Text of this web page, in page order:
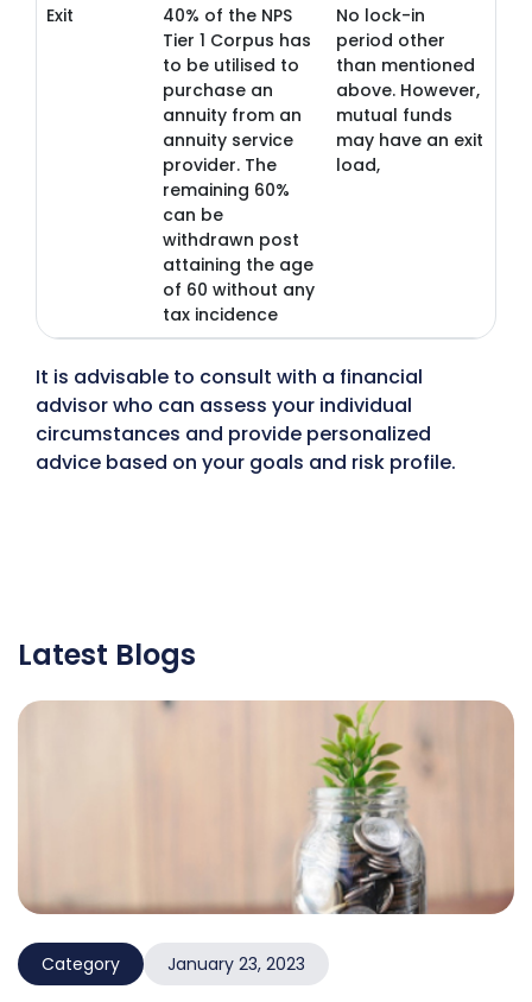
Exit
40% of the NPS
Tier 1 Corpus has
to be utilised to
purchase an
annuity from an
annuity service
provider. The
remaining 60%
can be
withdrawn post
attaining the age
of 60 without any
tax incidence
No lock-in
period other
than mentioned
above. However,
mutual funds
may have an exit
load,
It is advisable to consult with a financial
advisor who can assess your individual
circumstances and provide personalized
advice based on your goals and risk profile.
Latest Blogs
Category January 23, 2023